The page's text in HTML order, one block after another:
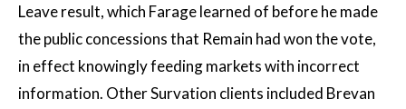
Leave result, which Farage learned of before he made
the public concessions that Remain had won the vote,
in effect knowingly feeding markets with incorrect
information. Other Survation clients included Brevan